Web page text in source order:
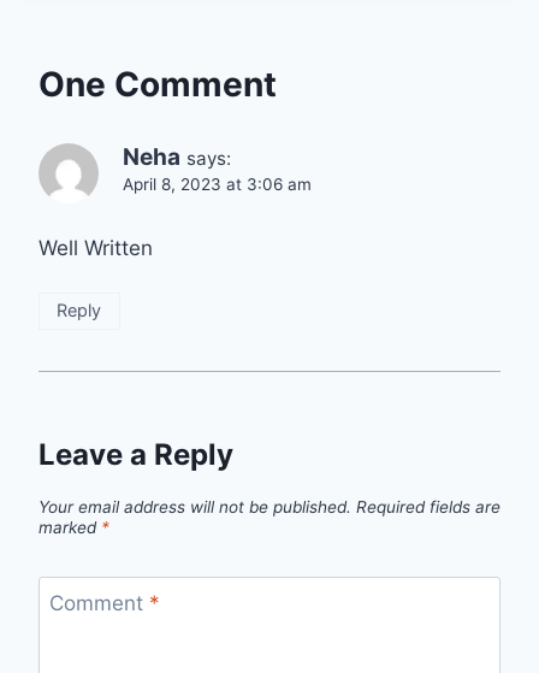
One Comment
Neha says:
April 8, 2023 at 3:06 am
Well Written
Reply
Leave a Reply
Your email address will not be published. Required fields are
marked *
Comment *